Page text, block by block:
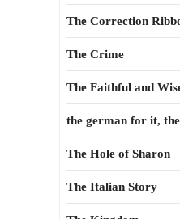
The Correction
The Crime
The Faithful and
the german for it,
The Hole of Sharon
The Italian Story